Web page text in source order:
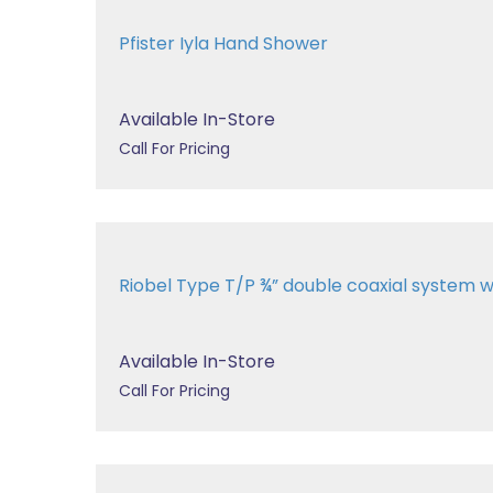
Pfister Iyla Hand Shower
Available In-Store
Call For Pricing
Riobel Type T/P ¾” double coaxial system
Available In-Store
Call For Pricing